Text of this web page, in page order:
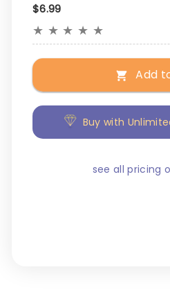
$6.99
★ ★ ★ ★ ★
Add
Buy with
see all pricing